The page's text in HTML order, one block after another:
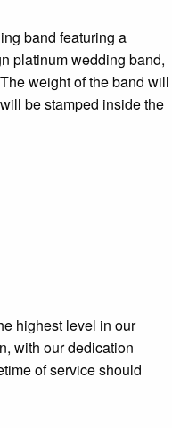
band featuring a
platinum wedding band,
weight of the band will
be stamped inside the
highest level in our
with our dedication
of service should